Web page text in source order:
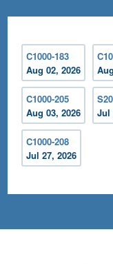
C1000-183
Aug 02, 2026
C1000-205
Aug 03, 2026
Jul
C1000-208
Jul 27, 2026